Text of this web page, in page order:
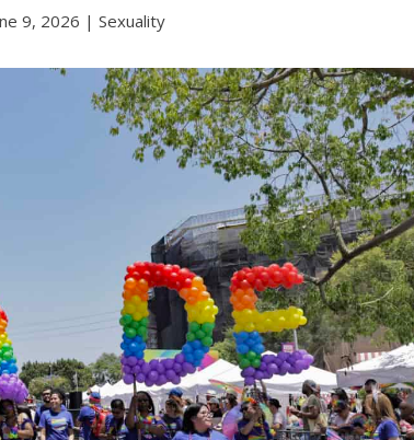
9, 2026 |Sexuality